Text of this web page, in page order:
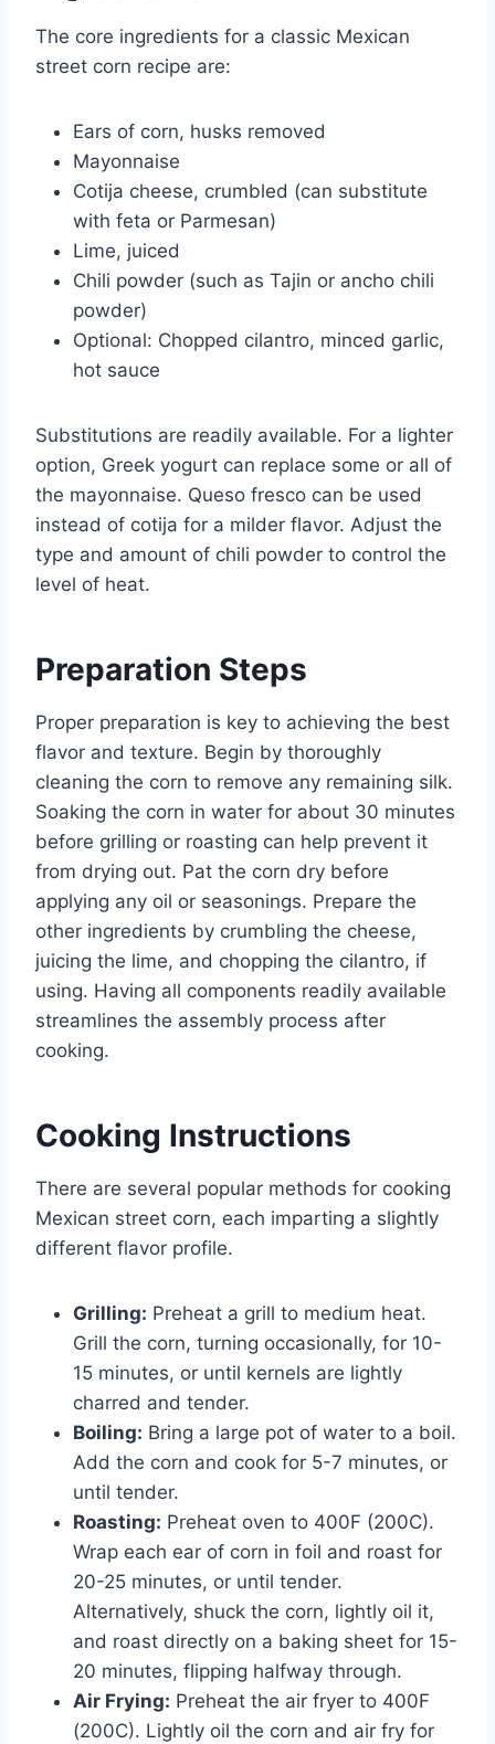
The core ingredients for a classic Mexican
street corn recipe are:
Ears of corn, husks removed
Mayonnaise
Cotija cheese, crumbled (can substitute
with feta or Parmesan)
Lime, juiced
Chili powder (such as Tajin or ancho chili
powder)
Optional: Chopped cilantro, minced garlic,
hot sauce
Substitutions are readily available. For a lighter
option, Greek yogurt can replace some or all of
the mayonnaise. Queso fresco can be used
instead of cotija for a milder flavor. Adjust the
type and amount of chili powder to control the
level of heat.
Preparation Steps
Proper preparation is key to achieving the best
flavor and texture. Begin by thoroughly
cleaning the corn to remove any remaining silk.
Soaking the corn in water for about 30 minutes
before grilling or roasting can help prevent it
from drying out. Pat the corn dry before
applying any oil or seasonings. Prepare the
other ingredients by crumbling the cheese,
juicing the lime, and chopping the cilantro, if
using. Having all components readily available
streamlines the assembly process after
cooking.
Cooking Instructions
There are several popular methods for cooking
Mexican street corn, each imparting a slightly
different flavor profile.
Grilling: Preheat a grill to medium heat.
Grill the corn, turning occasionally, for 10-
15 minutes, or until kernels are lightly
charred and tender.
Boiling: Bring a large pot of water to a boil.
Add the corn and cook for 5-7 minutes, or
until tender.
Roasting: Preheat oven to 400F (200C).
Wrap each ear of corn in foil and roast for
20-25 minutes, or until tender.
Alternatively, shuck the corn, lightly oil it,
and roast directly on a baking sheet for 15-
20 minutes, flipping halfway through.
Air Frying: Preheat the air fryer to 400F
(200C). Lightly oil the corn and air fry for